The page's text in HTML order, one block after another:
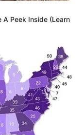
A Peek Inside (Learn